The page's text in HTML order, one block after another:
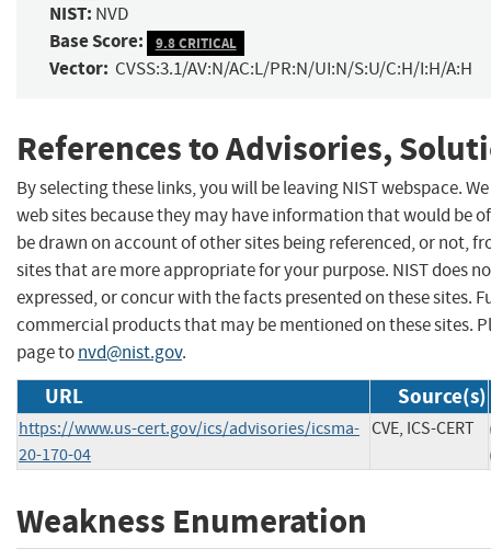
NIST: NVD
Base Score: 9.8 CRITICAL
Vector: CVSS:3.1/AV:N/AC:L/PR:N/UI:N/S:U/C:H/I:H/A:H
References to Advisories,
By selecting these links, you will be leaving NIST webspace.
web sites because they may have information that would be
be drawn on account of other sites being referenced, or not,
sites that are more appropriate for your purpose. NIST does
expressed, or concur with the facts presented on these sites.
commercial products that may be mentioned on these sites.
page tonvd@nist.gov.
URL Source(s)
https://www.us-cert.gov/ics/advisories/icsma-
20-170-04
CVE, ICS-CERT
Weakness Enumeration